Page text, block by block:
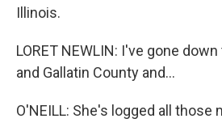
Illinois.
LORET NEWLIN: I've gone
and Gallatin County and...
O'NEILL: She's logged all those